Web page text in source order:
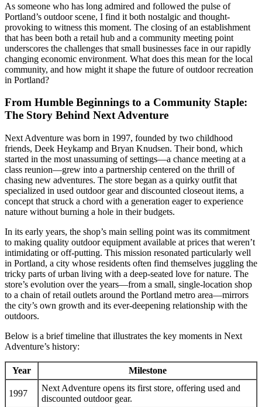
As someone who has long admired and followed the pulse of
Portland’s outdoor scene, I find it both nostalgic and thought-
provoking to witness this moment. The closing of an establishment
that has been both a retail hub and a community meeting point
underscores the challenges that small businesses face in our rapidly
changing economic environment. What does this mean for the local
community, and how might it shape the future of outdoor recreation
in Portland?
From Humble Beginnings to a Community Staple:
The Story Behind Next Adventure
Next Adventure was born in 1997, founded by two childhood
friends, Deek Heykamp and Bryan Knudsen. Their bond, which
started in the most unassuming of settings—a chance meeting at a
class reunion—grew into a partnership centered on the thrill of
chasing new adventures. The store began as a quirky outfit that
specialized in used outdoor gear and discounted closeout items, a
concept that struck a chord with a generation eager to experience
nature without burning a hole in their budgets.
In its early years, the shop’s main selling point was its commitment
to making quality outdoor equipment available at prices that weren’t
intimidating or off-putting. This mission resonated particularly well
in Portland, a city whose residents often find themselves juggling the
tricky parts of urban living with a deep-seated love for nature. The
store’s evolution over the years—from a small, single-location shop
to a chain of retail outlets around the Portland metro area—mirrors
the city’s own growth and its ever-deepening relationship with the
outdoors.
Below is a brief timeline that illustrates the key moments in Next
Adventure’s history:
Year Milestone
1997
Next Adventure opens its first store, offering used and
discounted outdoor gear.